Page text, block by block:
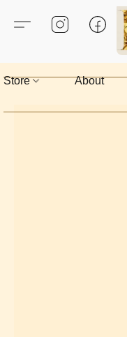
Store About